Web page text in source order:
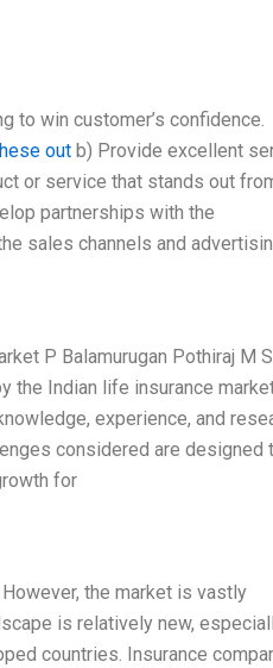
to win customer’s confidence.
out b) Provide excellent
or service that stands out
partnerships with the
sales channels and
P Balamurugan Pothiraj M
the Indian life insurance
experience, and
considered are designed
for
the market is vastly
is relatively new,
countries. Insurance